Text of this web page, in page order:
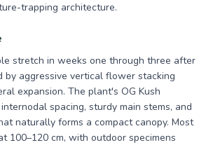
trapping architecture.
stretch in weeks one through three after
aggressive vertical flower stacking
expansion. The plant's OG Kush
spacing, sturdy main stems, and
naturally forms a compact canopy. Most
100–120 cm, with outdoor specimens